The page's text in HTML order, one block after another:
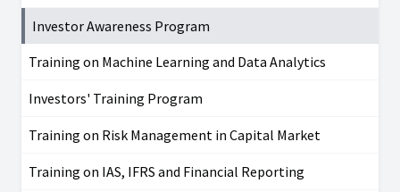
Investor Awareness Program
Training on Machine Learning and Data Analytics
Investors' Training Program
Training on Risk Management in Capital Market
Training on IAS, IFRS and Financial Reporting